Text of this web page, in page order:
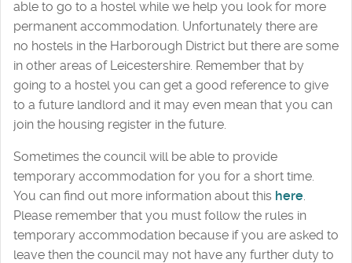
able to go to a hostel while we help you look for more
permanent accommodation. Unfortunately there are
no hostels in the Harborough District but there are some
in other areas of Leicestershire. Remember that by
going to a hostel you can get a good reference to give
to a future landlord and it may even mean that you can
join the housing register in the future.
Sometimes the council will be able to provide
temporary accommodation for you for a short time.
You can find out more information about this here
Please remember that you must follow the rules in
temporary accommodation because if you are asked to
leave then the council may not have any further duty to